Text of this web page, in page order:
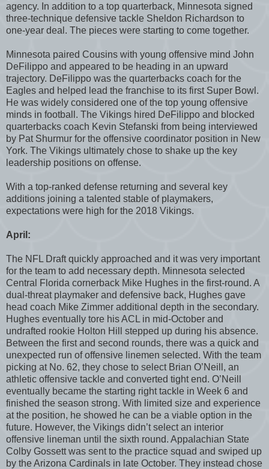
agency. In addition to a top quarterback, Minnesota signed
three-technique defensive tackle Sheldon Richardson to
one-year deal. The pieces were starting to come together.
Minnesota paired Cousins with young offensive mind John
DeFilippo and appeared to be heading in an upward
trajectory. DeFilippo was the quarterbacks coach for the
Eagles and helped lead the franchise to its first Super Bowl.
He was widely considered one of the top young offensive
minds in football. The Vikings hired DeFilippo and blocked
quarterbacks coach Kevin Stefanski from being interviewed
by Pat Shurmur for the offensive coordinator position in New
York. The Vikings ultimately chose to shake up the key
leadership positions on offense.
With a top-ranked defense returning and several key
additions joining a talented stable of playmakers,
expectations were high for the 2018 Vikings.
April:
The NFL Draft quickly approached and it was very important
for the team to add necessary depth. Minnesota selected
Central Florida cornerback Mike Hughes in the first-round. A
dual-threat playmaker and defensive back, Hughes gave
head coach Mike Zimmer additional depth in the secondary.
Hughes eventually tore his ACL in mid-October and
undrafted rookie Holton Hill stepped up during his absence.
Between the first and second rounds, there was a quick and
unexpected run of offensive linemen selected. With the team
picking at No. 62, they chose to select Brian O’Neill, an
athletic offensive tackle and converted tight end. O’Neill
eventually became the starting right tackle in Week 6 and
finished the season strong. With limited size and experience
at the position, he showed he can be a viable option in the
future. However, the Vikings didn’t select an interior
offensive lineman until the sixth round. Appalachian State
Colby Gossett was sent to the practice squad and swiped up
by the Arizona Cardinals in late October. They instead chose